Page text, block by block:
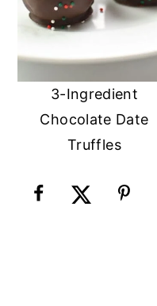
3-Ingredient
Chocolate Date
Truffles